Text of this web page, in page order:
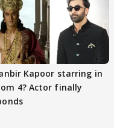
Kapoor starring in
4? Actor finally